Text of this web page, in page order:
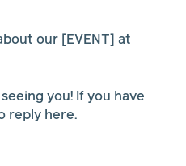
our [EVENT] at
you! If you have
reply here.